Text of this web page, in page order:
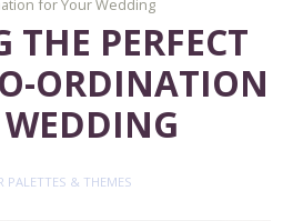
for Your Wedding
PERFECT
ORDINATION
PALETTES & THEMES